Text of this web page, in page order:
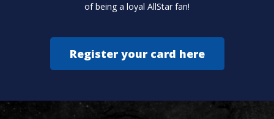
of being a loyal AllStar fan!
Register your card here